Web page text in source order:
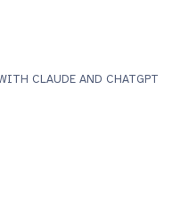
CLAUDE AND CHATGPT